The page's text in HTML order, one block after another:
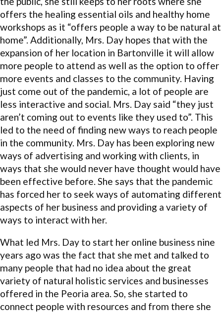
offers the healing essential oils and healthy home
workshops as it “offers people a way to be natural at
home”. Additionally, Mrs. Day hopes that with the
expansion of her location in Bartonville it will allow
more people to attend as well as the option to offer
more events and classes to the community. Having
just come out of the pandemic, a lot of people are
less interactive and social. Mrs. Day said “they just
aren’t coming out to events like they used to”. This
led to the need of finding new ways to reach people
in the community. Mrs. Day has been exploring new
ways of advertising and working with clients, in
ways that she would never have thought would have
been effective before. She says that the pandemic
has forced her to seek ways of automating different
aspects of her business and providing a variety of
ways to interact with her.
What led Mrs. Day to start her online business nine
years ago was the fact that she met and talked to
many people that had no idea about the great
variety of natural holistic services and businesses
offered in the Peoria area. So, she started to
connect people with resources and from there she